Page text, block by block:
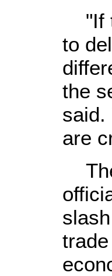
"If
to
the
said.
are